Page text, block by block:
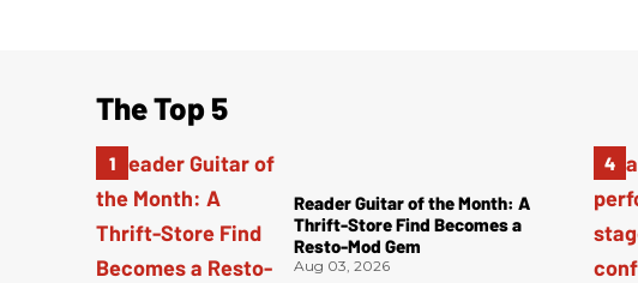
The Top 5
Reader Guitar of the Month: A
Thrift-Store Find Becomes a
Resto-Mod Gem
Aug 03, 2026